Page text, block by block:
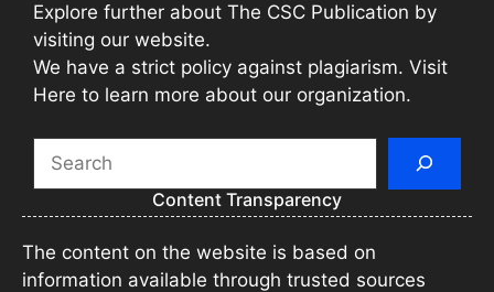
Explore further about The CSC Publication by
visiting our website.
We have a strict policy against plagiarism. Visit
Here to learn more about our organization.
Content Transparency
The content on the website is based on
information available through trusted sources